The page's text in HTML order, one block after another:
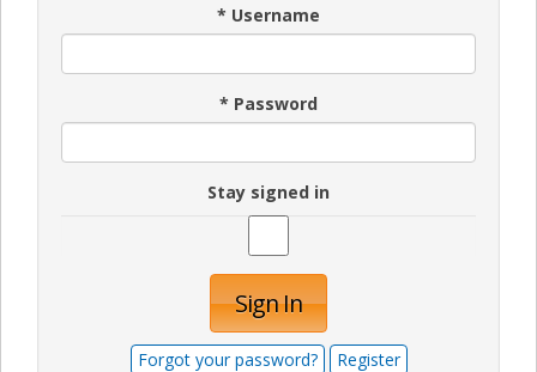
* Username
* Password
Stay signed in
Sign In
Forgot your password? Register